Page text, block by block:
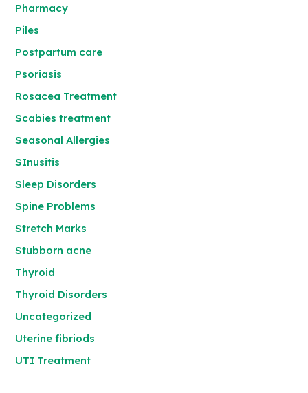
Pharmacy
Piles
Postpartum care
Psoriasis
Rosacea Treatment
Scabies treatment
Seasonal Allergies
SInusitis
Sleep Disorders
Spine Problems
Stretch Marks
Stubborn acne
Thyroid
Thyroid Disorders
Uncategorized
Uterine fibriods
UTI Treatment